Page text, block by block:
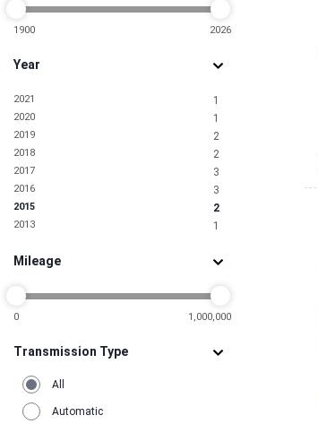
Tennessee
Texas 5
1900 2026
Year
2021 1
2020 1
2019 2
2018 2
2017 3
2016 3
2015 2
2013 1
Mileage
0 1,000,000
Transmission Type
All
Automatic